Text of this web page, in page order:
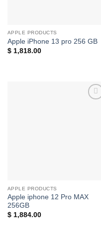
APPLE PRODUCTS
Apple iPhone 13 pro 256 GB
$1,818.00
APPLE PRODUCTS
Apple iphone 12 Pro MAX
256GB
$1,884.00